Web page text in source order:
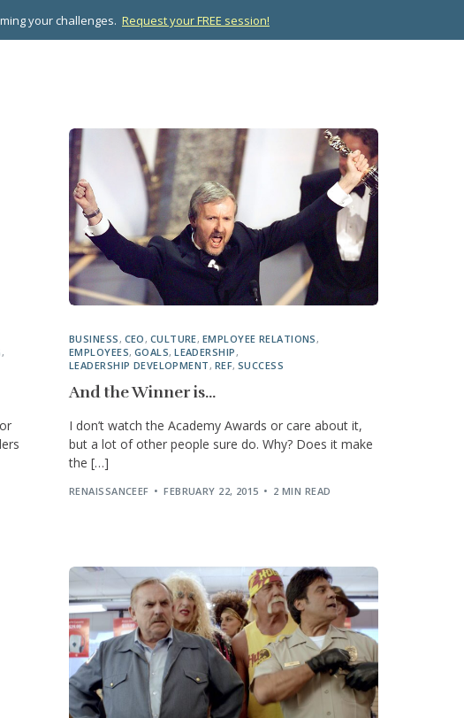
your challenges. Request your FREE session!
,
BUSINESS , CEO , CULTURE, EMPLOYEE RELATIONS ,
EMPLOYEES, GOALS,LEADERSHIP ,
LEADERSHIP DEVELOPMENT , REF,SUCCESS
And the Winner is…
I don’t watch the Academy Awards or care about it,
but a lot of other people sure do. Why? Does it make
the […]
RENAISSANCEEF FEBRUARY 22, 2015 2 MIN READ